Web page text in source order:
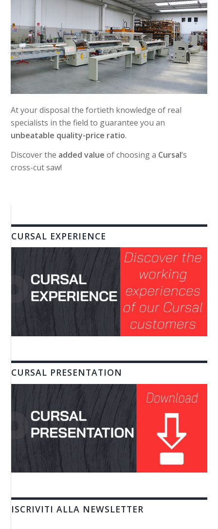
At your disposal the fortieth knowledge of real
specialists in the field to guarantee you an
unbeatable quality-price ratio.
Discover the added valueof choosing a Cursal‘s
cross-cut saw!
CURSAL EXPERIENCE
CURSAL PRESENTATION
ISCRIVITI ALLA NEWSLETTER